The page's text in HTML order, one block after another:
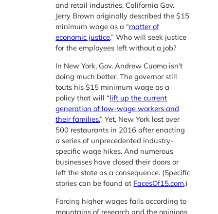
and retail industries. California Gov.
Jerry Brown originally described the $15
minimum wage as a “matter of
economic justice.” Who will seek justice
for the employees left without a job?
In New York, Gov. Andrew Cuomo isn’t
doing much better. The governor still
touts his $15 minimum wage as a
policy that will “lift up the current
generation of low-wage workers and
their families.” Yet, New York lost over
500 restaurants in 2016 after enacting
a series of unprecedented industry-
specific wage hikes. And numerous
businesses have closed their doors or
left the state as a consequence. (Specific
stories can be found at FacesOf15.com.)
Forcing higher wages fails according to
mountains of research and the opinions